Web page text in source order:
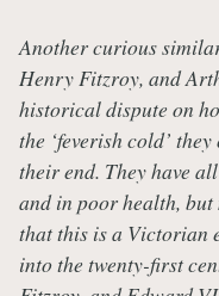
Another curious
Henry Fitzroy, and
historical dispute on
the ‘feverish cold’
their end. They have
and in poor health,
that this is a Victorian
into the twenty-first